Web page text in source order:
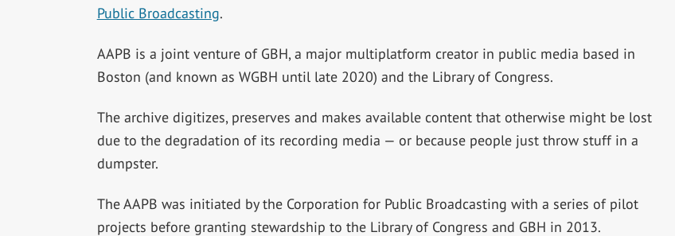
Public Broadcasting.
AAPB is a joint venture of GBH, a major multiplatform creator in public media based in
Boston (and known as WGBH until late 2020) and the Library of Congress.
The archive digitizes, preserves and makes available content that otherwise might be lost
due to the degradation of its recording media — or because people just throw stuff in a
dumpster.
The AAPB was initiated by the Corporation for Public Broadcasting with a series of pilot
projects before granting stewardship to the Library of Congress and GBH in 2013.